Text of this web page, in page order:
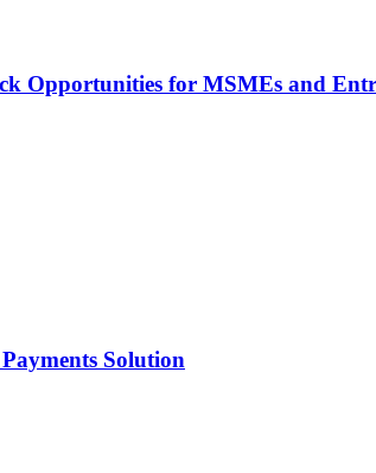
Opportunities for MSMEs and
Solution